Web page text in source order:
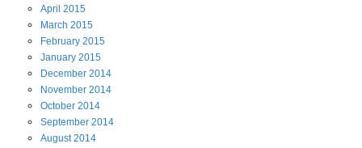
April 2015
March 2015
February 2015
January 2015
December 2014
November 2014
October 2014
September 2014
August2014